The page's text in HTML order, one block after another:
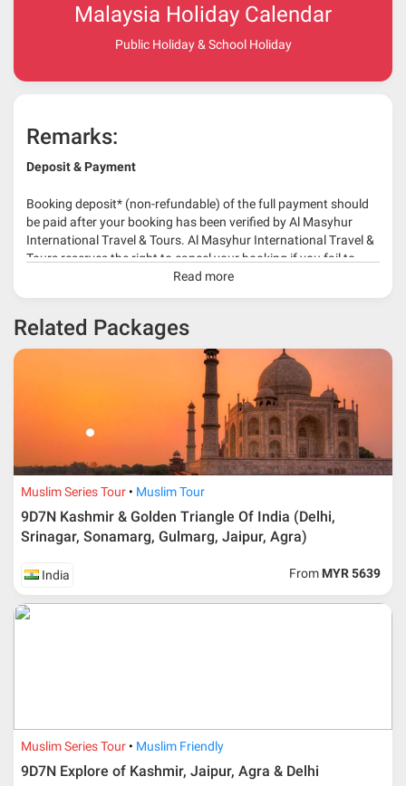
Malaysia Holiday Calendar
Public Holiday & School Holiday
Remarks:
Deposit & Payment
Booking deposit* (non-refundable) of the full payment should
be paid after your booking has been verified by Al Masyhur
International Travel & Tours. Al Masyhur International Travel &
Tours reserves the right to cancel your booking if you fail to
make a full-payment 45 days before travelling dates.
depends on type of package.
* RM 1000/person for group series muslim tour package with
travelling date more than 3 months.
Upon registration and confirmation of airline ticket
request, Traveller must remit full payment for airline
Read more
Related Packages
Muslim Series Tour Muslim Tour
9D7N Kashmir & Golden Triangle Of India (Delhi,
Srinagar, Sonamarg, Gulmarg, Jaipur, Agra)
India From MYR 5639
Muslim Series Tour Muslim Friendly
9D7N Explore of Kashmir, Jaipur, Agra & Delhi